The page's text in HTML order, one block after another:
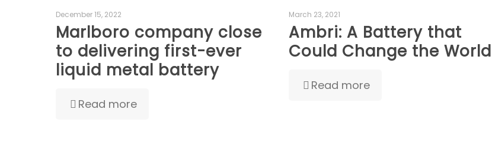
December 15, 2022
Marlboro company close
to delivering first-ever
liquid metal battery
Read more
March 23, 2021
Ambri: A Battery that
Could Change the World
Read more